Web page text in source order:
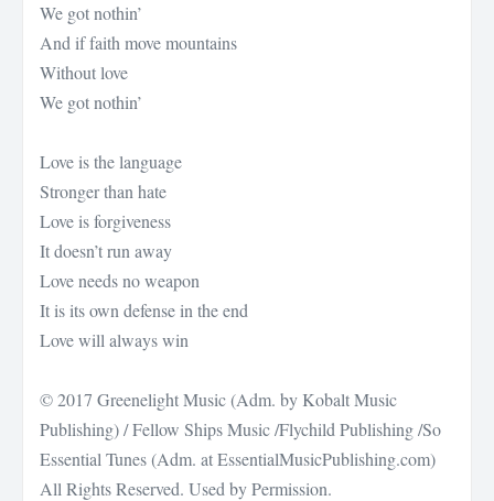
We got nothin’
And if faith move mountains
Without love
We got nothin’
Love is the language
Stronger than hate
Love is forgiveness
It doesn’t run away
Love needs no weapon
It is its own defense in the end
Love will always win
© 2017 Greenelight Music (Adm. by Kobalt Music
Publishing) / Fellow Ships Music /Flychild Publishing /So
Essential Tunes (Adm. at EssentialMusicPublishing.com)
All Rights Reserved. Used by Permission.